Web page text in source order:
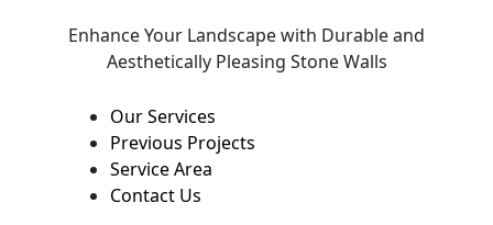
Enhance Your Landscape with Durable and
Aesthetically Pleasing Stone Walls
Our Services
Previous Projects
Service Area
Contact Us